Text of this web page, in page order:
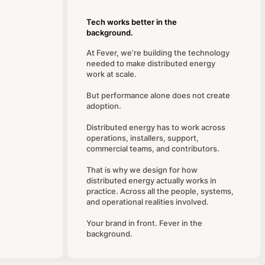
Tech works better in the
background.
At Fever, we’re building the technology
needed to make distributed energy
work at scale.
But performance alone does not create
adoption.
Distributed energy has to work across
operations, installers, support,
commercial teams, and contributors.
That is why we design for how
distributed energy actually works in
practice. Across all the people, systems,
and operational realities involved.
Your brand in front. Fever in the
background.